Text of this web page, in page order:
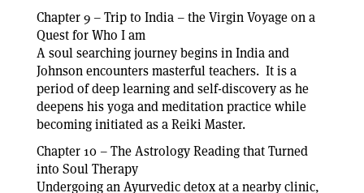
Chapter 9 – Trip to India – the Virgin Voyage on a
Quest for Who I am
A soul searching journey begins in India and
Johnson encounters masterful teachers. It is a
period of deep learning and self-discovery as he
deepens his yoga and meditation practice while
becoming initiated as a Reiki Master.
Chapter 10 – The Astrology Reading that Turned
into Soul Therapy
Undergoing an Ayurvedic detox at a nearby clinic,